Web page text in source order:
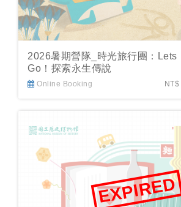
2026暑期營隊_時光旅行團：Lets
Go！探索永生傳說
Online Booking NT$
EXPIRED